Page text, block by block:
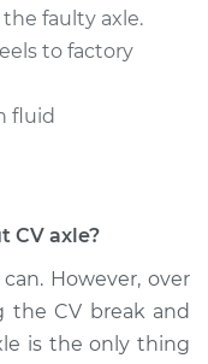
-
Side
faulty axle.
to factory
fluid
CV axle?
However, over
the CV break and
is the only thing